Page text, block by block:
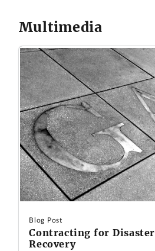
Multimedia
Blog Post
Contracting for Disaster
Recovery